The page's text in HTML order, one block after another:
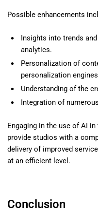
Possible enhancements
Insights into trends
analytics.
Personalization of
personalization
Understanding of the
Integration of
Engaging in the use of AI
provide studios with a
delivery of improved
at an efficient level.
Conclusion